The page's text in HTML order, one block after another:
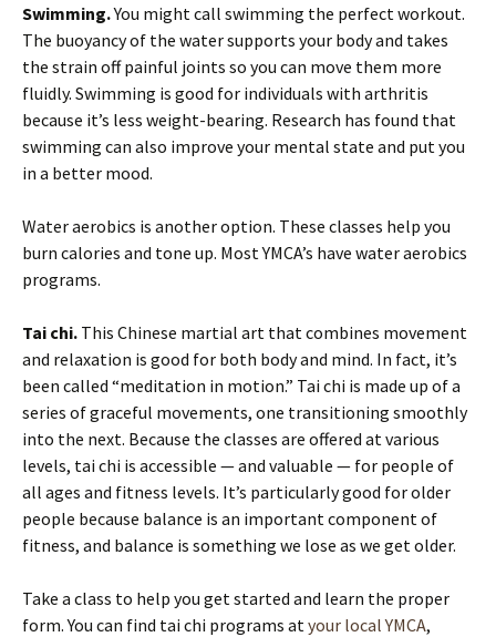
Swimming.You might call swimming the perfect workout.
The buoyancy of the water supports your body and takes
the strain off painful joints so you can move them more
fluidly. Swimming is good for individuals with arthritis
because it’s less weight-bearing. Research has found that
swimming can also improve your mental state and put you
in a better mood.
Water aerobics is another option. These classes help you
burn calories and tone up. Most YMCA’s have water aerobics
programs.
Tai chi. This Chinese martial art that combines movement
and relaxation is good for both body and mind. In fact, it’s
been called “meditation in motion.” Tai chi is made up of a
series of graceful movements, one transitioning smoothly
into the next. Because the classes are offered at various
levels, tai chi is accessible — and valuable — for people of
all ages and fitness levels. It’s particularly good for older
people because balance is an important component of
fitness, and balance is something we lose as we get older.
Take a class to help you get started and learn the proper
form. You can find tai chi programs at your local YMCA,